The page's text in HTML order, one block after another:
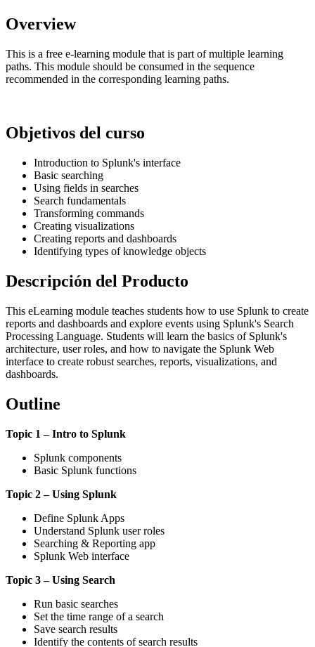
Overview
This is a free e-learning module that is part of multiple learning
paths. This module should be consumed in the sequence
recommended in the corresponding learning paths.
Objetivos del curso
Introduction to Splunk's interface
Basic searching
Using fields in searches
Search fundamentals
Transforming commands
Creating visualizations
Creating reports and dashboards
Identifying types of knowledge objects
Descripción del Producto
This eLearning module teaches students how to use Splunk to create
reports and dashboards and explore events using Splunk's Search
Processing Language. Students will learn the basics of Splunk's
architecture, user roles, and how to navigate the Splunk Web
interface to create robust searches, reports, visualizations, and
dashboards.
Outline
Topic 1 – Intro to Splunk
Splunk components
Basic Splunk functions
Topic 2 – Using Splunk
Define Splunk Apps
Understand Splunk user roles
Searching & Reporting app
Splunk Web interface
Topic 3 – Using Search
Run basic searches
Set the time range of a search
Save search results
Identify the contents of search results